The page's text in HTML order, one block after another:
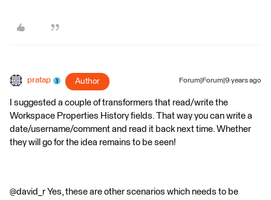
pratap Author Forum|Forum|9 years ago
I suggested a couple of transformers that read/write the
Workspace Properties History fields. That way you can write a
date/username/comment and read it back next time. Whether
they will go for the idea remains to be seen!
@david_r Yes, these are other scenarios which needs to be